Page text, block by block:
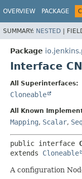
OVERVIEW PACKAGE
SUMMARY: NESTED |
Package
Interface
All Superinterfaces:
Cloneable
All Known
Mapping, Scalar,
public interface
extends Cloneable
A configuration